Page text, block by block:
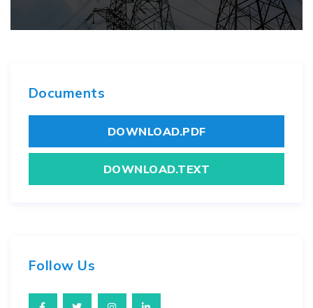
Documents
DOWNLOAD.PDF
DOWNLOAD.TEXT
Follow Us